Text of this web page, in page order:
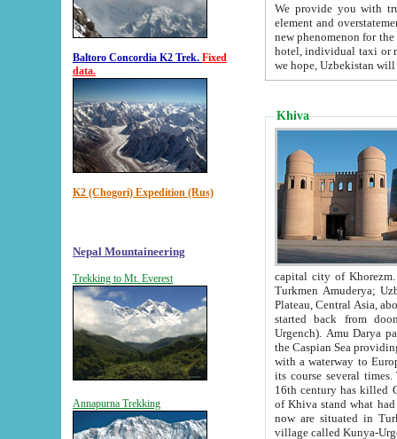
Baltoro Concordia K2 Trek. Fixed
data.
K2 (Chogori) Expedition (Rus)
Nepal Mountaineering
Trekking to Mt. Everest
Annapurna Trekking
We provide you with truthful
element and overstatements. Most of the hotels
new phenomenon for the young country. In the Soviet times it was impossible even to dream about private
hotel, individual taxi or restaurant.
we hope, Uzbekistan will
Khiva
capital city of Khorezm. Historians tell, it was
Turkmen Amuderya; Uzbek Amudaryo; Tajik Dar'yoi Amu - large river originating in
Plateau, Central Asia, about 2495 km (about 1550 mi) in length) had
started back from doomed former capital city
Urgench). Amu Darya passed
the Caspian Sea providing
with a waterway to
its course several
16th century has killed Gurgangi. 150 km (about 93 mi) northwest
of Khiva stand what had remained of the ancient capital. The
now are situated in Turkmenistan, in
village called Kunya-